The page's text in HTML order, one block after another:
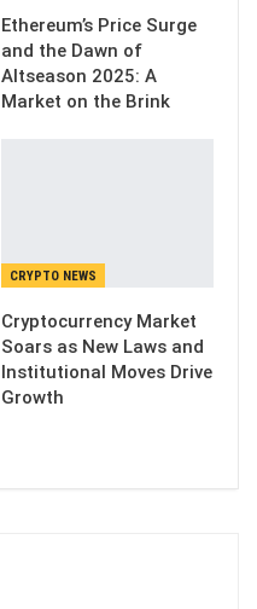
Ethereum’s Price Surge
and the Dawn of
Altseason 2025: A
Market on the Brink
CRYPTO NEWS
Cryptocurrency Market
Soars as New Laws and
Institutional Moves Drive
Growth